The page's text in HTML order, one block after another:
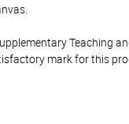
Teaching
mark for this